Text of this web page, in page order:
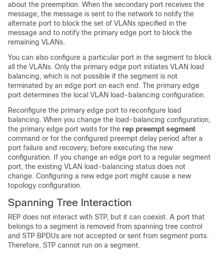
about the preemption. When the secondary port receives the
message, the message is sent to the network to notify the
alternate port to block the set of VLANs specified in the
message and to notify the primary edge port to block the
remaining VLANs.
You can also configure a particular port in the segment to block
all the VLANs. Only the primary edge port initiates VLAN load
balancing, which is not possible if the segment is not
terminated by an edge port on each end. The primary edge
port determines the local VLAN load-balancing configuration.
Reconfigure the primary edge port to reconfigure load
balancing. When you change the load-balancing configuration,
the primary edge port waits for the rep preempt segment
command or for the configured preempt delay period after a
port failure and recovery, before executing the new
configuration. If you change an edge port to a regular segment
port, the existing VLAN load-balancing status does not
change. Configuring a new edge port might cause a new
topology configuration.
Spanning Tree Interaction
REP does not interact with STP, but it can coexist. A port that
belongs to a segment is removed from spanning tree control
and STP BPDUs are not accepted or sent from segment ports.
Therefore, STP cannot run on a segment.